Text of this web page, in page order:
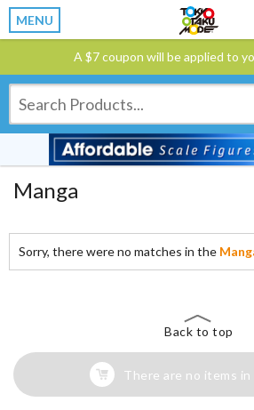
MENU
A $7 coupon will be applied to
Manga
Sorry, there were no matches in the
Back to top
There are no items